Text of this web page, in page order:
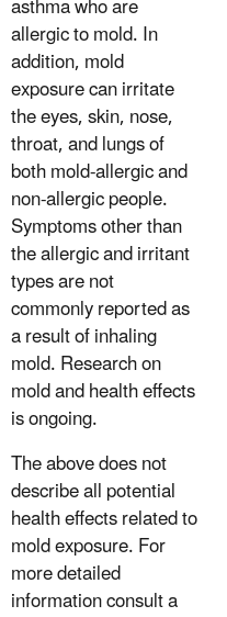
asthma who are
allergic to mold. In
addition, mold
exposure can irritate
the eyes, skin, nose,
throat, and lungs of
both mold-allergic and
non-allergic people.
Symptoms other than
the allergic and irritant
types are not
commonly reported as
a result of inhaling
mold. Research on
mold and health effects
is ongoing.
The above does not
describe all potential
health effects related to
mold exposure. For
more detailed
information consult a